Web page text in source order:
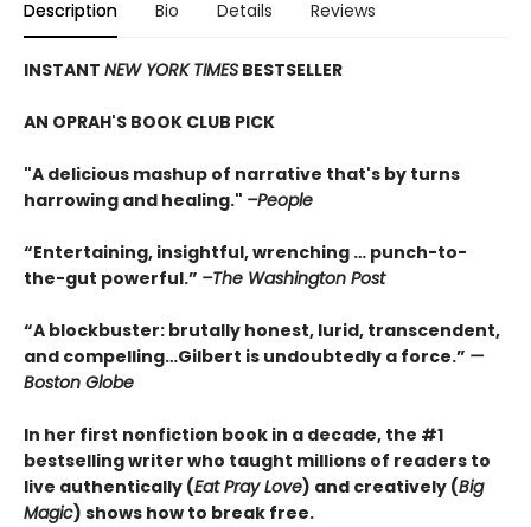
Description Bio Details Reviews
INSTANT NEW YORK TIMES BESTSELLER
AN OPRAH'S BOOK CLUB PICK
"A delicious mashup of narrative that's by turns
harrowing and healing." –People
“Entertaining, insightful, wrenching … punch-to-
the-gut powerful.” –The Washington Post
“A blockbuster: brutally honest, lurid, transcendent,
and compelling…Gilbert is undoubtedly a force.” —
Boston Globe
In her first nonfiction book in a decade, the #1
bestselling writer who taught millions of readers to
live authentically (Eat Pray Love) and creatively (Big
Magic) shows how to break free.